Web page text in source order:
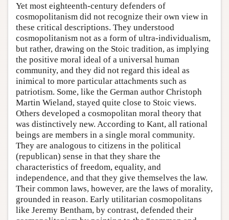
Yet most eighteenth-century defenders of
cosmopolitanism did not recognize their own view in
these critical descriptions. They understood
cosmopolitanism not as a form of ultra-individualism,
but rather, drawing on the Stoic tradition, as implying
the positive moral ideal of a universal human
community, and they did not regard this ideal as
inimical to more particular attachments such as
patriotism. Some, like the German author Christoph
Martin Wieland, stayed quite close to Stoic views.
Others developed a cosmopolitan moral theory that
was distinctively new. According to Kant, all rational
beings are members in a single moral community.
They are analogous to citizens in the political
(republican) sense in that they share the
characteristics of freedom, equality, and
independence, and that they give themselves the law.
Their common laws, however, are the laws of morality,
grounded in reason. Early utilitarian cosmopolitans
like Jeremy Bentham, by contrast, defended their